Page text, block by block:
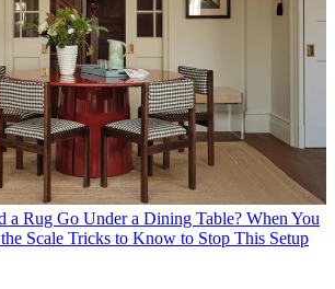
a Rug Go Under a Dining Table? When You
Scale Tricks to Know to Stop This Setup